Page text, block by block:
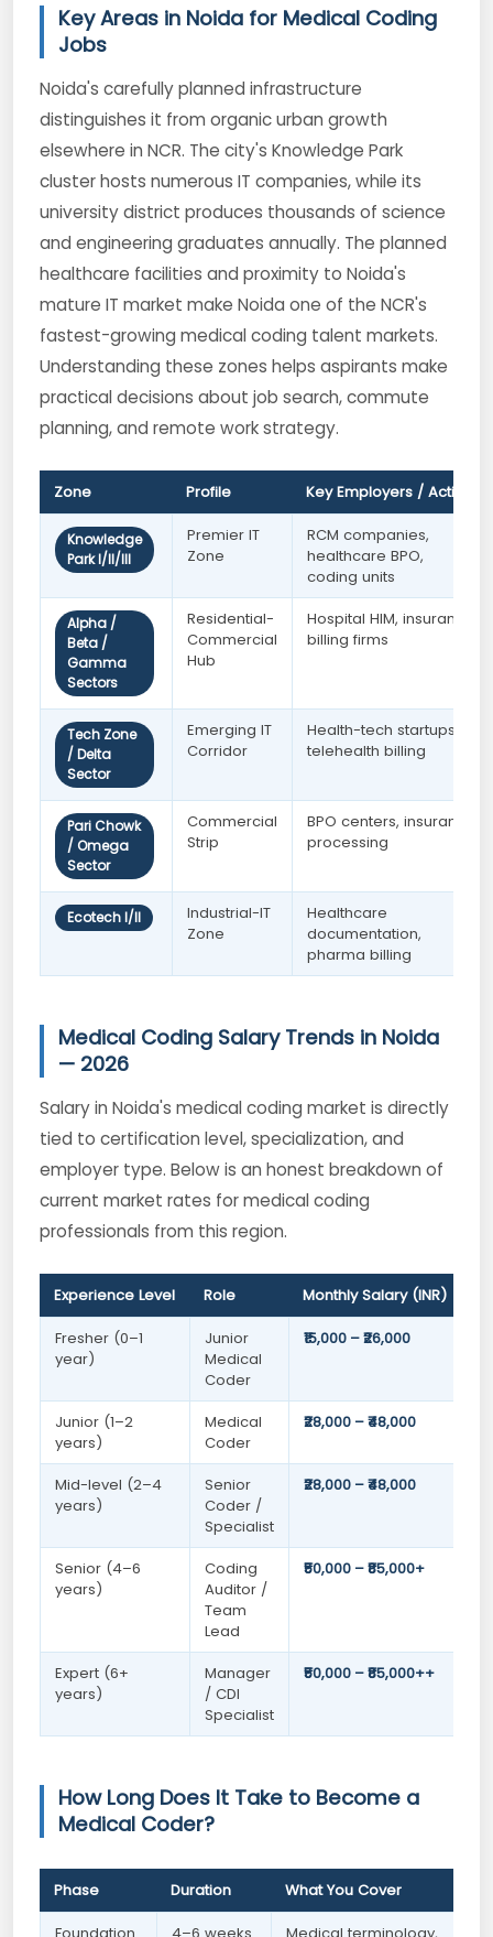
Key Areas in Noida for Medical Coding
Jobs
Noida's carefully planned infrastructure
distinguishes it from organic urban growth
elsewhere in NCR. The city's Knowledge Park
cluster hosts numerous IT companies, while its
university district produces thousands of science
and engineering graduates annually. The planned
healthcare facilities and proximity to Noida's
mature IT market make Noida one of the NCR's
fastest-growing medical coding talent markets.
Understanding these zones helps aspirants make
practical decisions about job search, commute
planning, and remote work strategy.
Zone Profile Key Employers / Activity
Knowledge
Park I/II/III
Premier IT
Zone
RCM companies,
healthcare BPO,
coding units
Alpha /
Beta /
Gamma
Sectors
Residential-
Commercial
Hub
Hospital HIM, insurance
billing firms
Tech Zone
/ Delta
Sector
Emerging IT
Corridor
Health-tech startups,
telehealth billing
Pari Chowk
/ Omega
Sector
Commercial
Strip
BPO centers, insurance
processing
Ecotech I/II
Industrial-IT
Zone
Healthcare
documentation,
pharma billing
Medical Coding Salary Trends in Noida
— 2026
Salary in Noida's medical coding market is directly
tied to certification level, specialization, and
employer type. Below is an honest breakdown of
current market rates for medical coding
professionals from this region.
Experience Level Role Monthly Salary (INR)
Fresher (0–1
year)
Junior
Medical
Coder
₹15,000 – ₹26,000
Junior (1–2
years)
Medical
Coder
₹28,000 – ₹48,000
Mid-level (2–4
years)
Senior
Coder /
Specialist
₹28,000 – ₹48,000
Senior (4–6
years)
Coding
Auditor /
Team
Lead
₹50,000 – ₹85,000+
Expert (6+
years)
Manager
/ CDI
Specialist
₹50,000 – ₹85,000++
How Long Does It Take to Become a
Medical Coder?
Phase Duration What You Cover